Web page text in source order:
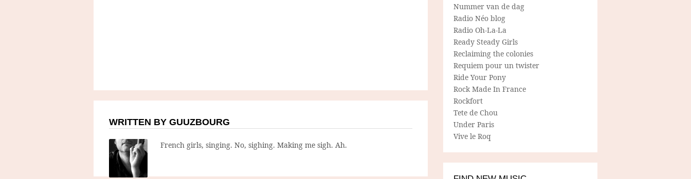
WRITTEN BY GUUZBOURG
French girls, singing. No, sighing. Making me sigh. Ah.
Nummer van de dag
Radio Néo blog
Radio Oh-La-La
Ready Steady Girls
Reclaiming the colonies
Requiem pour un twister
Ride Your Pony
Rock Made In France
Rockfort
Tete de Chou
Under Paris
Vive le Roq